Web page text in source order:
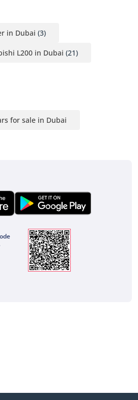
in Dubai (3)
L200 in Dubai (21)
for sale in Dubai